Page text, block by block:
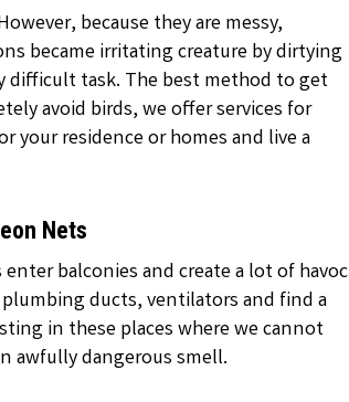
because they are messy,
became irritating creature by dirtying
difficult task. The best method to get
avoid birds, we offer services for
your residence or homes and live a
Nets
balconies and create a lot of havoc
ducts, ventilators and find a
in these places where we cannot
awfully dangerous smell.